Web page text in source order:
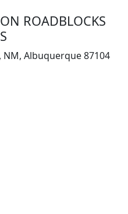
ROADBLOCKS
NM, Albuquerque 87104